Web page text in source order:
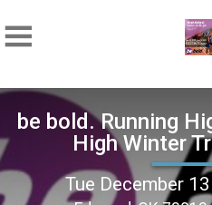
be bold. Running
High Winter
Tue December